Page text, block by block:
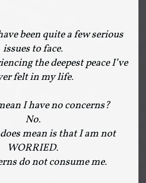
been quite a few serious
issues to face.
the deepest peace I’ve
felt in my life.
I have no concerns?
No.
mean is that I am not
WORRIED.
do not consume me.